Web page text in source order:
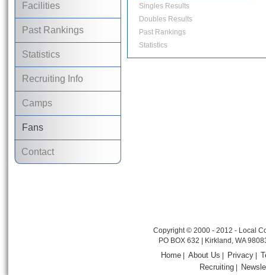
Facilities
Past Rankings
Statistics
Recruiting Info
Camps
Fans
Contact
Singles Results
Doubles Results
Past Rankings
Statistics
Copyright © 2000 - 2012 - Local
PO BOX 632 | Kirkland, WA
Home |About Us Privacy
Recruiting